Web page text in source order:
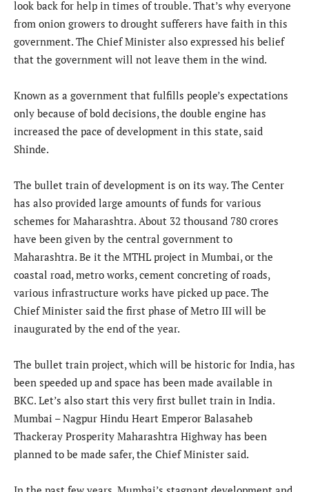
look back for help in times of trouble. That’s why everyone
from onion growers to drought sufferers have faith in this
government. The Chief Minister also expressed his belief
that the government will not leave them in the wind.
Known as a government that fulfills people’s expectations
only because of bold decisions, the double engine has
increased the pace of development in this state, said
Shinde.
The bullet train of development is on its way. The Center
has also provided large amounts of funds for various
schemes for Maharashtra. About 32 thousand 780 crores
have been given by the central government to
Maharashtra. Be it the MTHL project in Mumbai, or the
coastal road, metro works, cement concreting of roads,
various infrastructure works have picked up pace. The
Chief Minister said the first phase of Metro III will be
inaugurated by the end of the year.
The bullet train project, which will be historic for India, has
been speeded up and space has been made available in
BKC. Let’s also start this very first bullet train in India.
Mumbai – Nagpur Hindu Heart Emperor Balasaheb
Thackeray Prosperity Maharashtra Highway has been
planned to be made safer, the Chief Minister said.